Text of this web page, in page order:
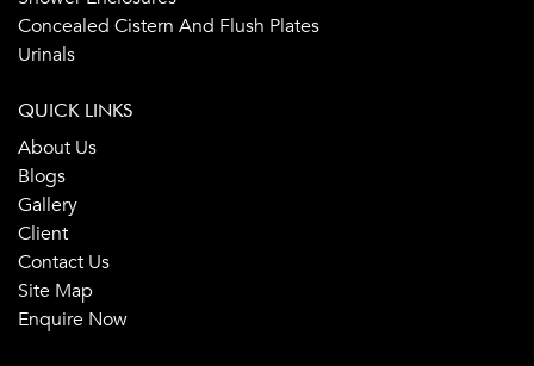
Concealed Cistern And Flush Plates
Urinals
QUICK LINKS
About Us
Blogs
Gallery
Client
Contact Us
Site Map
Enquire Now